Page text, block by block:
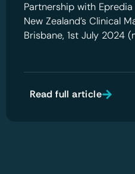
Partnership with
New Zealand’s Clinical
Brisbane, 1st July 2024
Read full article